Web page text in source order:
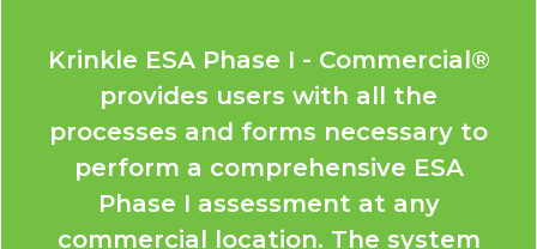
Krinkle ESA Phase I - Commercial®
provides users with all the
processes and forms necessary to
perform a comprehensive ESA
Phase I assessment at any
commercial location. The system